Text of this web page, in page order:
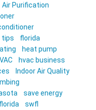
Air Purification
tips
florida
heat pump
hvac business
Indoor Air Quality
save energy
swfl